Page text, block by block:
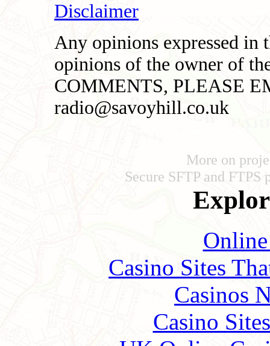
Disclaimer
Any opinions expressed in
opinions of the owner of
COMMENTS, PLEASE
radio@savoyhill.co.uk
More on
Secure SFTP and
Casino Sites
Casinos
Casino